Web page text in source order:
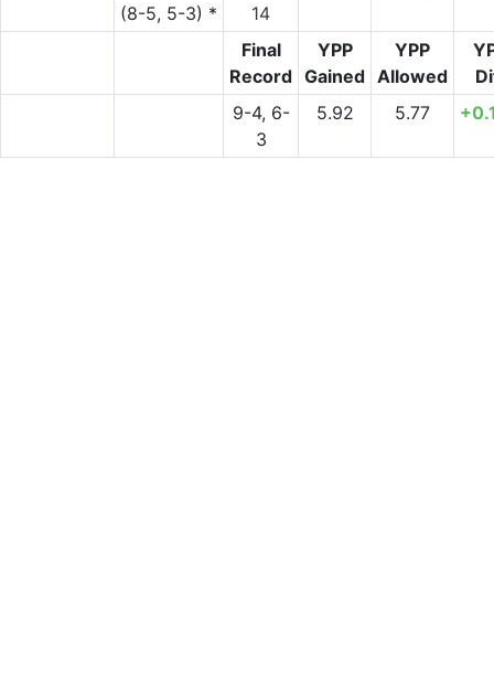
(8-5, 5-3) *
14
Final
Record
YPP
Gained
YPP
Allowed
9-4, 6-
3
5.92 5.77